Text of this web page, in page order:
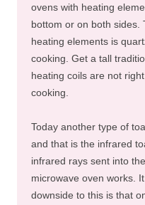
ovens with heating
bottom or on both sides.
heating elements is
cooking. Get a tall
heating coils are not
cooking.
Today another type of
and that is the infrared
infrared rays sent into
microwave oven works.
downside to this is that